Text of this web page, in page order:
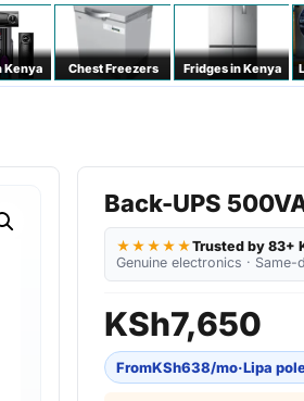
Kenya Chest Freezers Fridges in Kenya
Back-UPS
★★★★★Trusted by 83+
Genuine electronics ·
KSh7,650
FromKSh638/mo·Lipa